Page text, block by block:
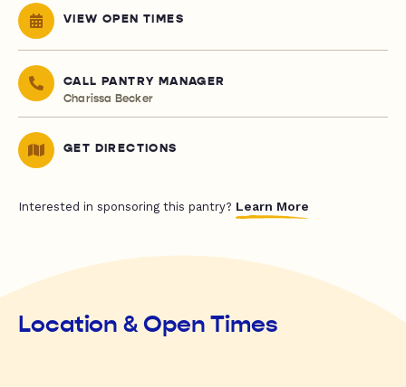
VIEW OPEN TIMES
CALL PANTRY MANAGER
Charissa Becker
GET DIRECTIONS
Interested in sponsoring this pantry? Learn More
Location & Open Times